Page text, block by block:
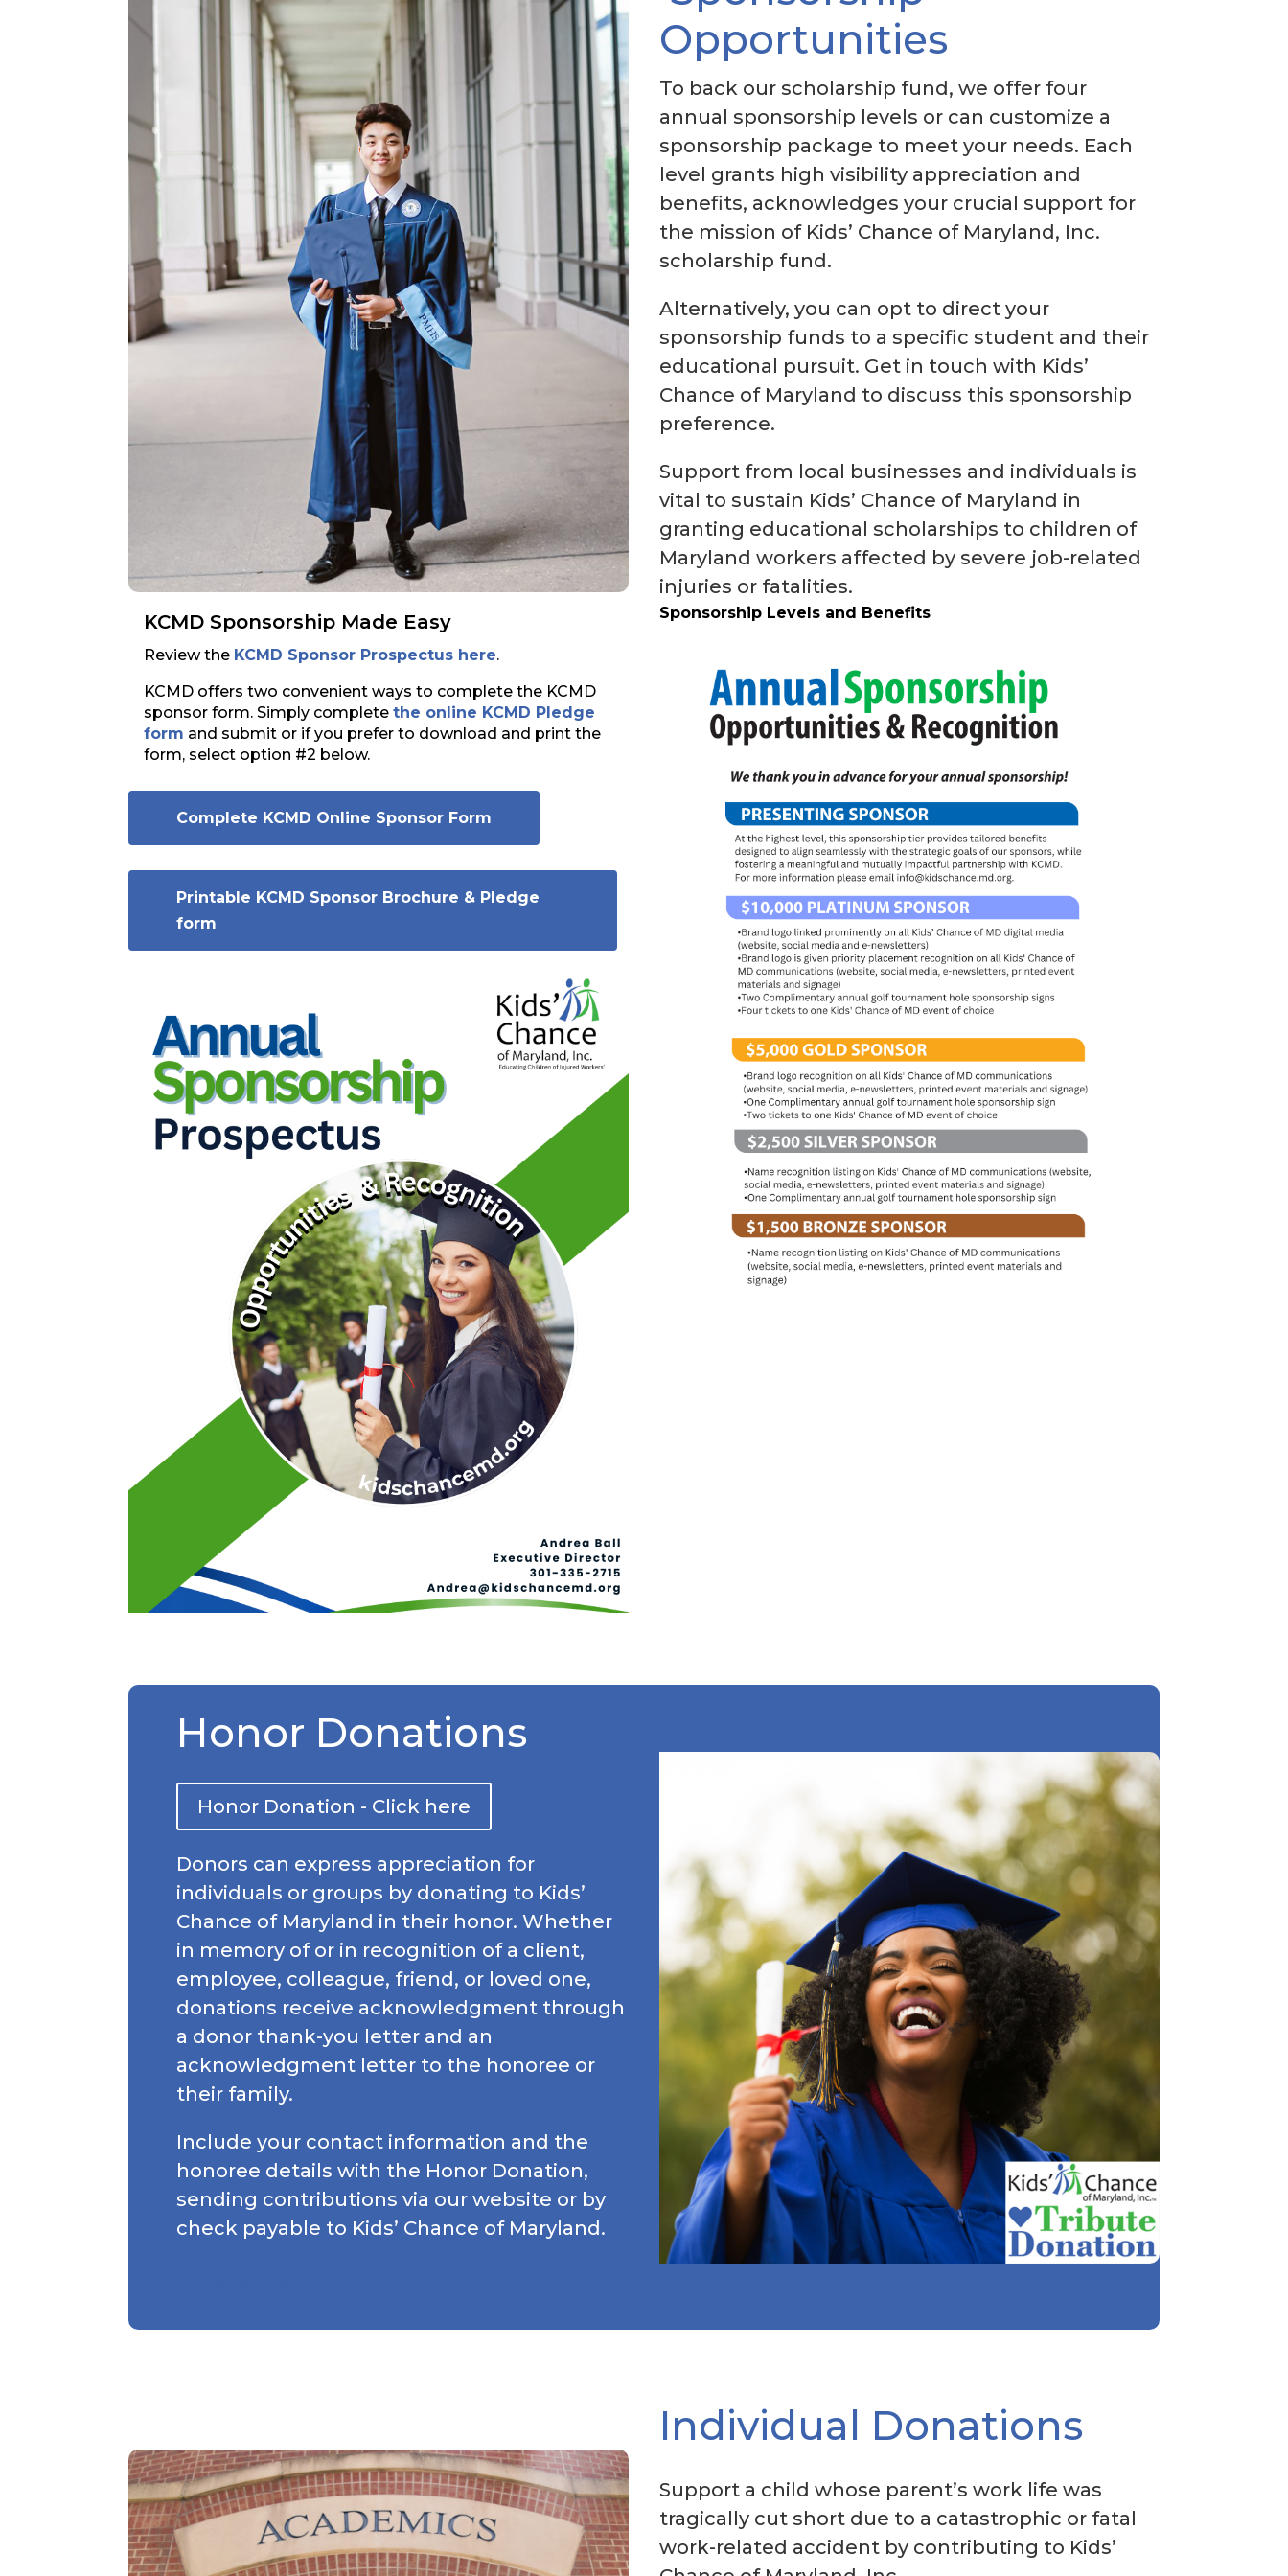
KCMD Sponsorship Made Easy
Review the KCMD Sponsor Prospectus here.
KCMD offers two convenient ways to complete the KCMD
sponsor form. Simply complete the online KCMD Pledge
form and submit or if you prefer to download and print the
form, select option #2 below.
Complete KCMD Online Sponsor Form
Printable KCMD Sponsor Brochure & Pledge
form
Opportunities
To back our scholarship fund, we offer four
annual sponsorship levels or can customize a
sponsorship package to meet your needs. Each
level grants high visibility appreciation and
benefits, acknowledges your crucial support for
the mission of Kids’ Chance of Maryland, Inc.
scholarship fund.
Alternatively, you can opt to direct your
sponsorship funds to a specific student and their
educational pursuit. Get in touch with Kids’
Chance of Maryland to discuss this sponsorship
preference.
Support from local businesses and individuals is
vital to sustain Kids’ Chance of Maryland in
granting educational scholarships to children of
Maryland workers affected by severe job-related
injuries or fatalities.
Sponsorship Levels and Benefits
Honor Donations
Honor Donation - Click here
Donors can express appreciation for
individuals or groups by donating to Kids’
Chance of Maryland in their honor. Whether
in memory of or in recognition of a client,
employee, colleague, friend, or loved one,
donations receive acknowledgment through
a donor thank-you letter and an
acknowledgment letter to the honoree or
their family.
Include your contact information and the
honoree details with the Honor Donation,
sending contributions via our website or by
check payable to Kids’ Chance of Maryland.
Individual Donations
Support a child whose parent’s work life was
tragically cut short due to a catastrophic or fatal
work-related accident by contributing to Kids’